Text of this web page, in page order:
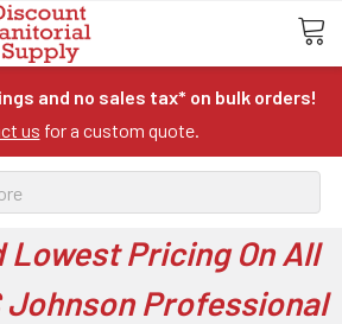
and no sales tax* on bulk orders!
us for a custom quote.
Lowest Pricing On All
Johnson Professional